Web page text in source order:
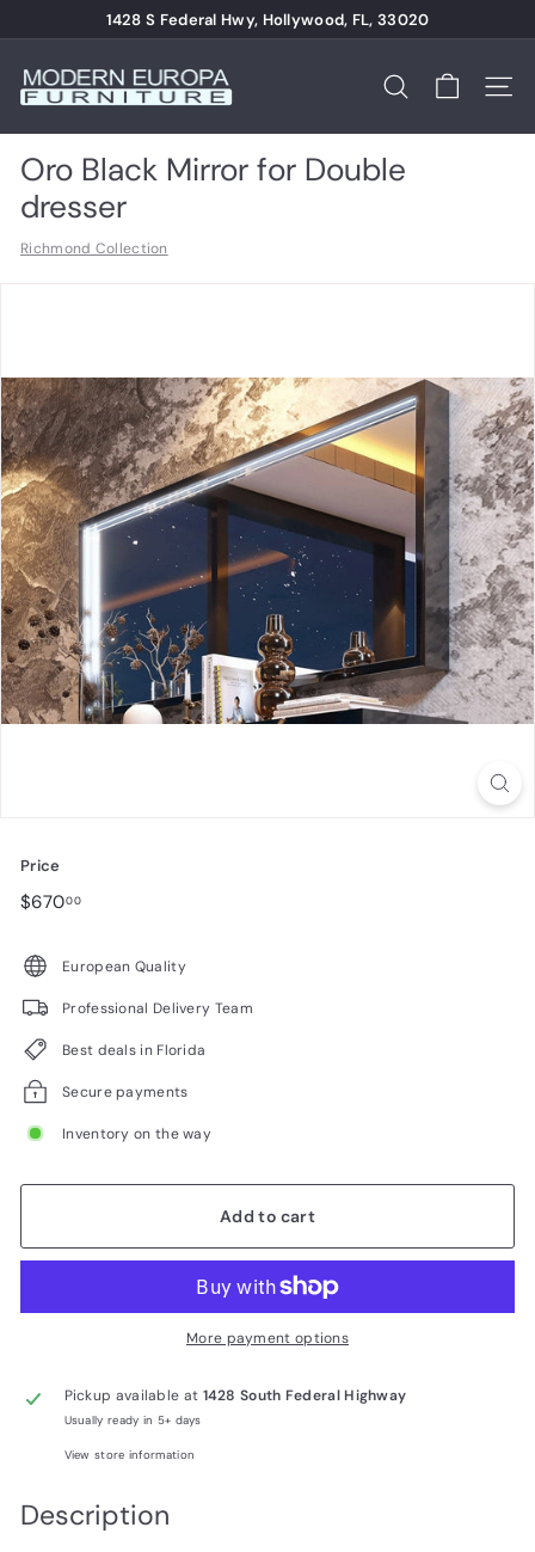
Pause
1428 S Federal Hwy, Hollywood, FL, 33020
M
o
d
e
r
n
E
p
a
F
u
r
n
i
t
u
r
e
Search Site
Oro Black Mirror for Double
dresser
Richmond Collection
Price
Regular
$67000$670.00
European Quality
Professional Delivery Team
Best deals in Florida
Secure payments
Inventory on the way
Add to cart
More payment options
Pickup available at 1428 South Federal Highway
Usually ready in 5+ days
View store information
Description